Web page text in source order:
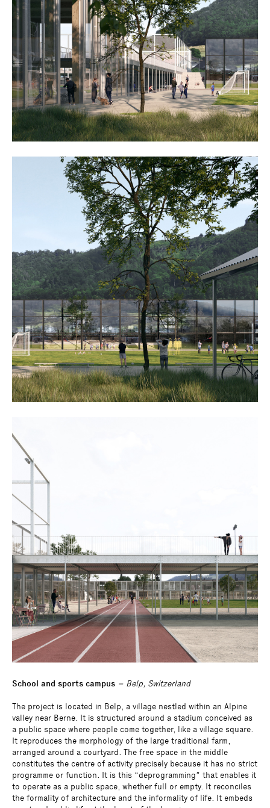
School and sports campus – Belp, Switzerland
The project is located in Belp, a village nestled within an Alpine
valley near Berne. It is structured around a stadium conceived as
a public space where people come together, like a village square.
It reproduces the morphology of the large traditional farm,
arranged around a courtyard. The free space in the middle
constitutes the centre of activity precisely because it has no strict
programme or function. It is this “deprogramming” that enables it
to operate as a public space, whether full or empty. It reconciles
the formality of architecture and the informality of life. It embeds